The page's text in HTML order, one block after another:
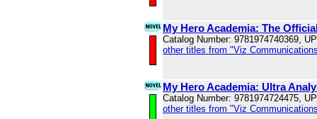
My Hero Academia: The
Catalog Number: 9781974740369,
other titles from "Viz
My Hero Academia: Ultra
Catalog Number: 9781974724475,
other titles from "Viz